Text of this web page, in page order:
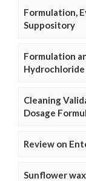
Formulation,
Suppository
Formulation
Hydrochloride
Cleaning
Dosage
Review on
Sunflower